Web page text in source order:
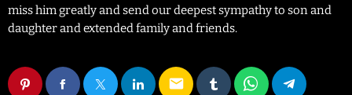
miss him greatly and send our deepest sympathy to son and
daughter and extended family and friends.
email